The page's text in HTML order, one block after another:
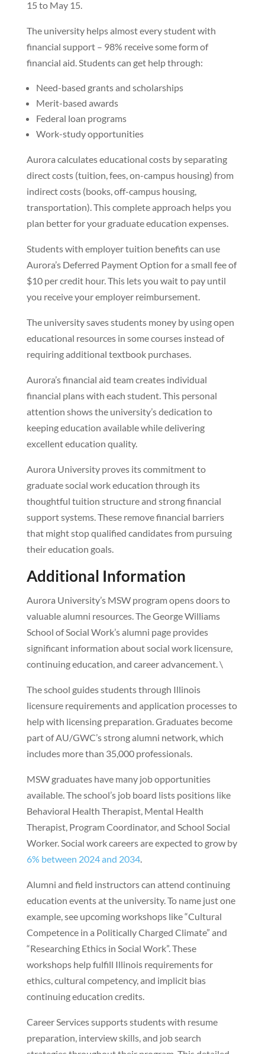
15 to May 15.
The university helps almost every student with
financial support – 98% receive some form of
financial aid. Students can get help through:
Need-based grants and scholarships
Merit-based awards
Federal loan programs
Work-study opportunities
Aurora calculates educational costs by separating
direct costs (tuition, fees, on-campus housing) from
indirect costs (books, off-campus housing,
transportation). This complete approach helps you
plan better for your graduate education expenses.
Students with employer tuition benefits can use
Aurora’s Deferred Payment Option for a small fee of
$10 per credit hour. This lets you wait to pay until
you receive your employer reimbursement.
The university saves students money by using open
educational resources in some courses instead of
requiring additional textbook purchases.
Aurora’s financial aid team creates individual
financial plans with each student. This personal
attention shows the university’s dedication to
keeping education available while delivering
excellent education quality.
Aurora University proves its commitment to
graduate social work education through its
thoughtful tuition structure and strong financial
support systems. These remove financial barriers
that might stop qualified candidates from pursuing
their education goals.
Additional Information
Aurora University’s MSW program opens doors to
valuable alumni resources. The George Williams
School of Social Work’s alumni page provides
significant information about social work licensure,
continuing education, and career advancement. \
The school guides students through Illinois
licensure requirements and application processes to
help with licensing preparation. Graduates become
part of AU/GWC’s strong alumni network, which
includes more than 35,000 professionals.
MSW graduates have many job opportunities
available. The school’s job board lists positions like
Behavioral Health Therapist, Mental Health
Therapist, Program Coordinator, and School Social
Worker. Social work careers are expected to grow by
6% between 2024 and 2034.
Alumni and field instructors can attend continuing
education events at the university. To name just one
example, see upcoming workshops like “Cultural
Competence in a Politically Charged Climate” and
“Researching Ethics in Social Work”. These
workshops help fulfill Illinois requirements for
ethics, cultural competency, and implicit bias
continuing education credits.
Career Services supports students with resume
preparation, interview skills, and job search